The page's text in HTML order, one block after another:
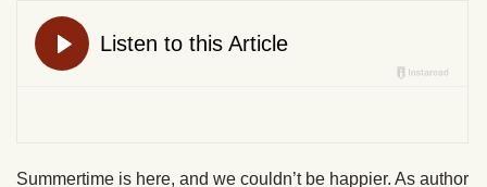
Summertime is here, and we couldn’t be happier. As author